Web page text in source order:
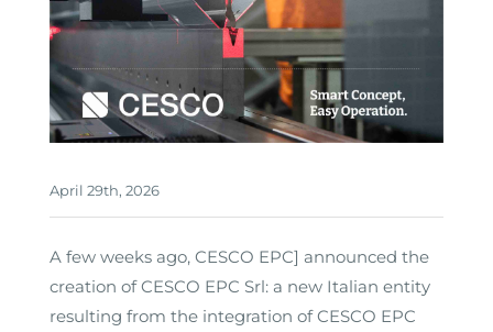
April 29th, 2026
A few weeks ago, CESCO EPC] announced the
creation of CESCO EPC Srl: a new Italian entity
resulting from the integration of CESCO EPC